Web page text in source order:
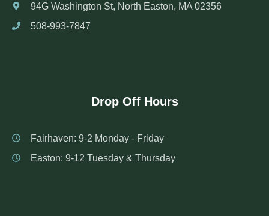
94G Washington St, North Easton, MA 02356
508-993-7847
Drop Off Hours
Fairhaven: 9-2 Monday - Friday
Easton: 9-12 Tuesday & Thursday